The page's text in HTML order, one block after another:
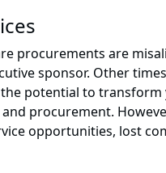
procurements are
sponsor. Other
potential to
procurement.
opportunities, lost